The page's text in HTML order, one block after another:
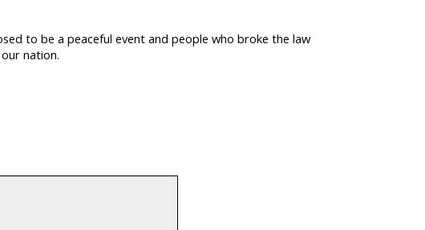
to be a peaceful event and people who broke the law
nation.